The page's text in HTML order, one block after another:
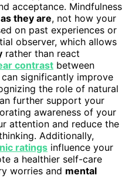
acceptance. Mindfulness
they are, not how your
on past experiences or
observer, which allows
rather than react
contrast between
significantly improve
the role of natural
further support your
awareness of your
attention and reduce the
Additionally,
ratings influence your
a healthier self-care
worries and mental